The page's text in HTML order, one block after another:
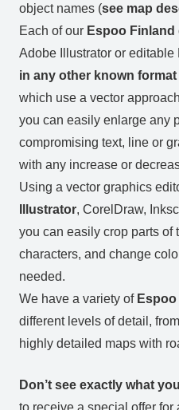
object names (see map
Each of our Espoo Finland
Adobe Illustrator or editable
in any other known
which use a vector
you can easily enlarge any
compromising text, line or
with any increase or
Using a vector graphics
Illustrator, CorelDraw,
you can easily crop parts of
characters, and change
needed.
We have a variety of
different levels of detail,
highly detailed maps with
Don’t see exactly what
to receive a special offer for